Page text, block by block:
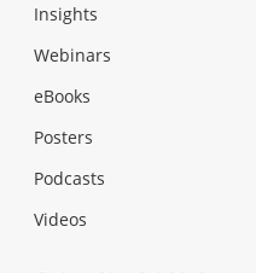
Insights
Webinars
eBooks
Posters
Podcasts
Videos